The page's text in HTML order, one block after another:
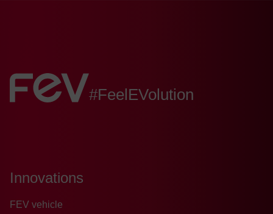
FEV:
#FeelEVolution
Innovations
FEV vehicle